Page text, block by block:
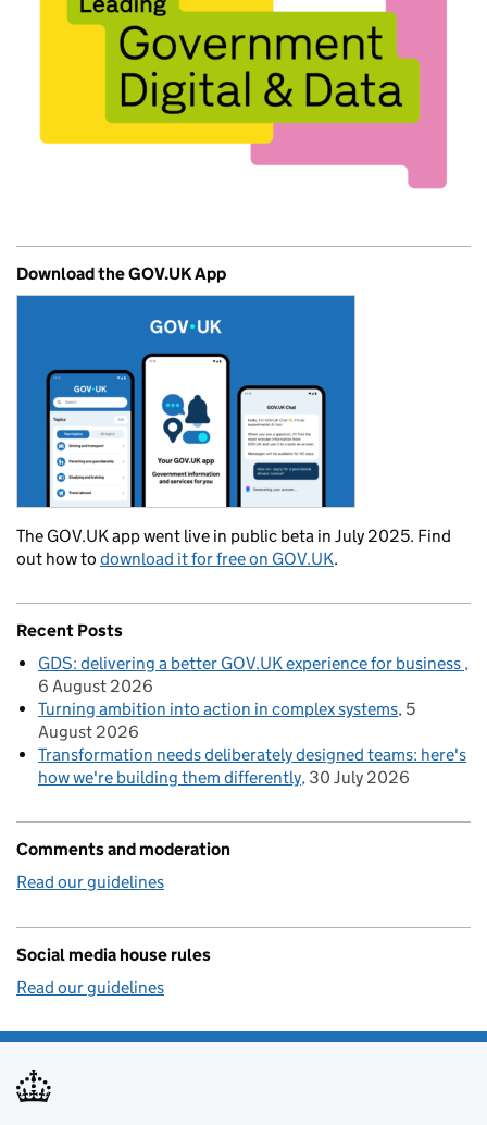
Download the GOV.UK App
The GOV.UK app went live in public beta in July 2025. Find
out how to download it for free on GOV.UK.
Recent Posts
GDS: delivering a better GOV.UK experience for business
6 August 2026
Turning ambition into action in complex systems 5
August 2026
Transformation needs deliberately designed teams: here's
how we're building them differently 30 July 2026
Comments and moderation
Read our guidelines
Social media house rules
Read our guidelines